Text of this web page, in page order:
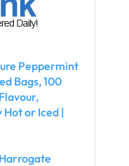
Peppermint
Bags, 100
or Iced |